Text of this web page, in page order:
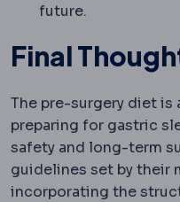
future.
Final
The pre-surgery diet is
preparing for gastric
safety and long-term
guidelines set by their
incorporating the